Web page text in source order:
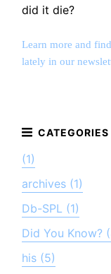
did it die?
Learn more and
lately in our
(1)
archives (1)
Db-SPL (1)
Did You Know?
his (5)